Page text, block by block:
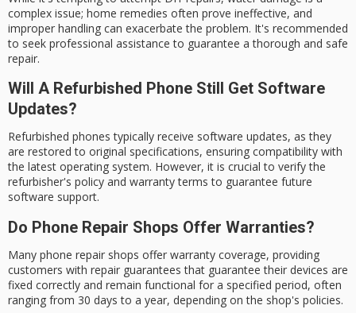
complex issue; home remedies often prove ineffective, and
improper handling can exacerbate the problem. It's recommended
to seek professional assistance to guarantee a thorough and safe
repair.
Will A Refurbished Phone Still Get Software
Updates?
Refurbished phones typically receive software updates, as they
are restored to original specifications, ensuring compatibility with
the latest operating system. However, it is crucial to verify the
refurbisher's policy and warranty terms to guarantee future
software support.
Do Phone Repair Shops Offer Warranties?
Many phone repair shops offer warranty coverage, providing
customers with repair guarantees that guarantee their devices are
fixed correctly and remain functional for a specified period, often
ranging from 30 days to a year, depending on the shop's policies.